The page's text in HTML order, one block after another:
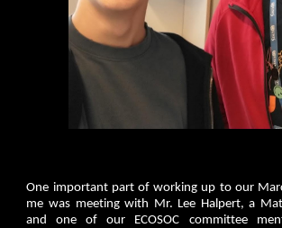
One important part of working up to our
me was meeting with Mr. Lee Halpert, a
and one of our ECOSOC committee